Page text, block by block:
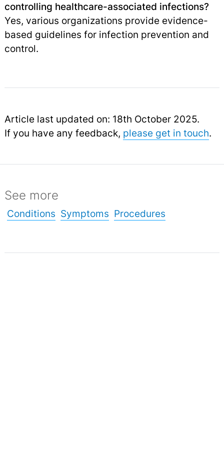
controlling healthcare-associated infections?
Yes, various organizations provide evidence-
based guidelines for infection prevention and
control.
Article last updated on: 18th October 2025.
If you have any feedback, please get in touch.
See more
Conditions Symptoms Procedures